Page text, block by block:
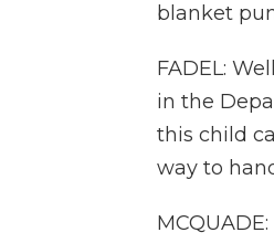
blanket
FADEL:
in the
this child
way to